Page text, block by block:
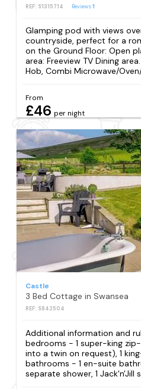
REF: S1315714 Reviews1
Glamping pod with views
countryside, perfect for a
on the Ground Floor: Open
area: Freeview TV Dining
Hob, Combi Microwave/
From
£46 per night
Castle
3 Bed Cottage in Swansea
REF: S842504
Additional information and
bedrooms - 1 super-king
into a twin on request), 1
bathrooms - 1 en-suite
separate shower, 1 Jack'n'Jill